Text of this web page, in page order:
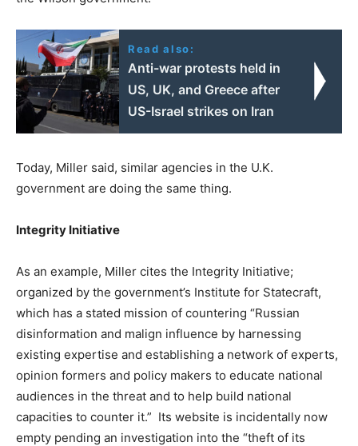
Read also:
Anti-war protests held in
US, UK, and Greece after
US-Israel strikes on Iran
Today, Miller said, similar agencies in the U.K.
government are doing the same thing.
Integrity Initiative
As an example, Miller cites the Integrity Initiative;
organized by the government’s Institute for Statecraft,
which has a stated mission of countering “Russian
disinformation and malign influence by harnessing
existing expertise and establishing a network of experts,
opinion formers and policy makers to educate national
audiences in the threat and to help build national
capacities to counter it.” Its website is incidentally now
empty pending an investigation into the “theft of its